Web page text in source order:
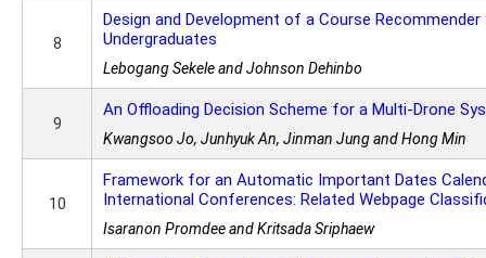
8
Design and Development of a Course
Undergraduates
Lebogang Sekele and Johnson Dehinbo
9
An Offloading Decision Scheme for a Multi-Drone
Kwangsoo Jo, Junhyuk An, Jinman Jung and Hong Min
10
Framework for an Automatic Important Dates
International Conferences: Related Webpage
Isaranon Promdee and Kritsada Sriphaew